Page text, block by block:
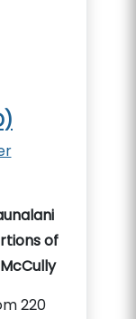
of
McCully
220